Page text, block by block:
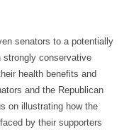
senators to a potentially
strongly conservative
health benefits and
and the Republican
on illustrating how the
by their supporters